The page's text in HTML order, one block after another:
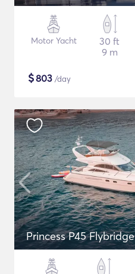
Motor Yacht
30 ft
9 m
$803 /day
Princess P45 Flybridge